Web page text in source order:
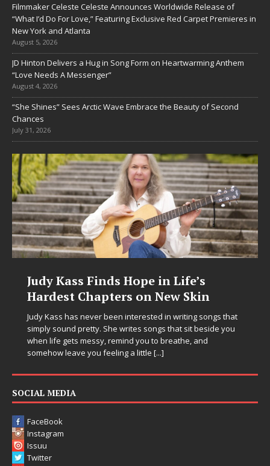
Filmmaker Celeste Celeste Announces Worldwide Release of
“What I’d Do For Love,” Featuring Exclusive Red Carpet Premieres in
New York and Atlanta
August 5, 2026
JD Hinton Delivers a Hug in Song Form on Heartwarming Anthem
“Love Needs A Messenger”
August 4, 2026
“She Shines” Sees Arctic Wave Embrace the Beauty of Second
Chances
July 31, 2026
Judy Kass Finds Hope in Life’s
Hardest Chapters on New Skin
Judy Kass has never been interested in writing songs that
simply sound pretty. She writes songs that sit beside you
when life gets messy, remind you to breathe, and
somehow leave you feeling a little [...]
SOCIAL MEDIA
FaceBook
Instagram
Issuu
Twitter